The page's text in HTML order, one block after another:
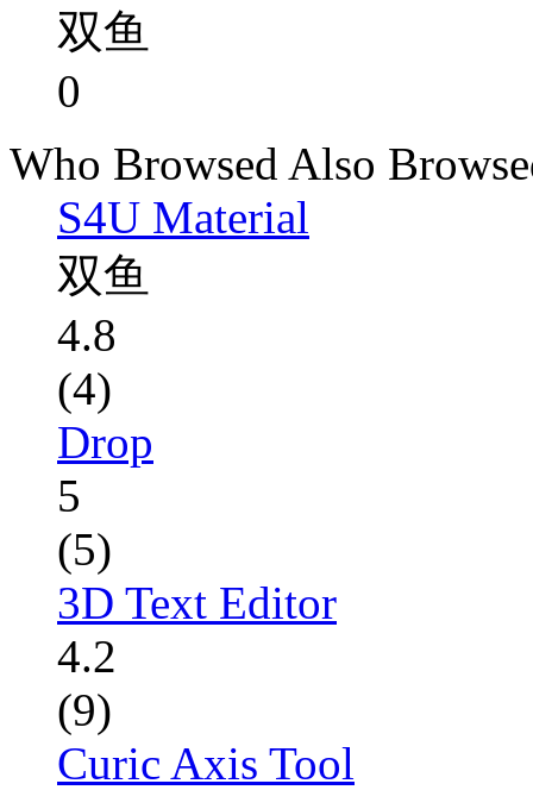
双鱼
0
Who Browsed Also
S4U Material
双鱼
4.8
(4)
Drop
5
(5)
3D Text Editor
4.2
(9)
Curic Axis Tool